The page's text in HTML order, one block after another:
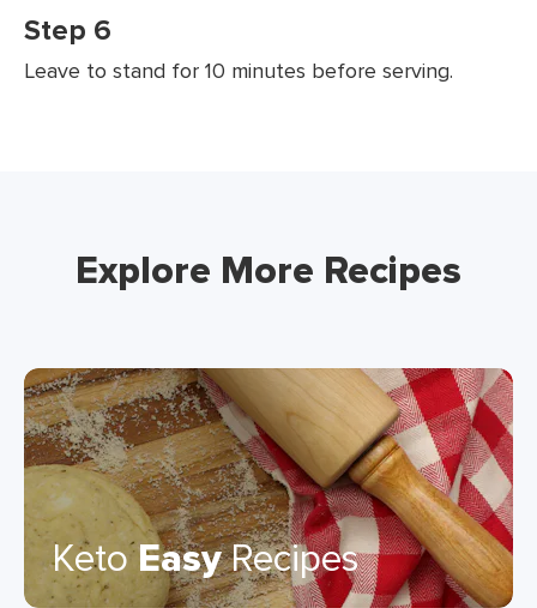
Step 6
Leave to stand for 10 minutes before serving.
Explore More Recipes
KetoEasyRecipes